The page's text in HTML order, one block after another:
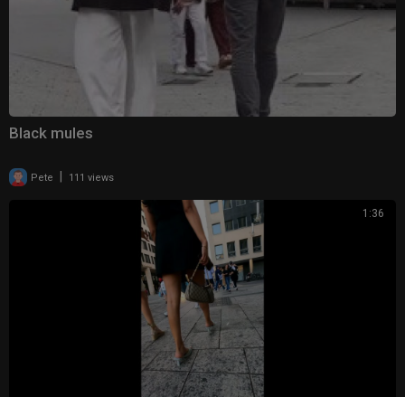
Black mules
Pete 111 views
1:36